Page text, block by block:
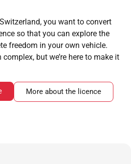
you want to convert
so that you can explore the
freedom in your own vehicle.
but we’re here to make it
More about the licence